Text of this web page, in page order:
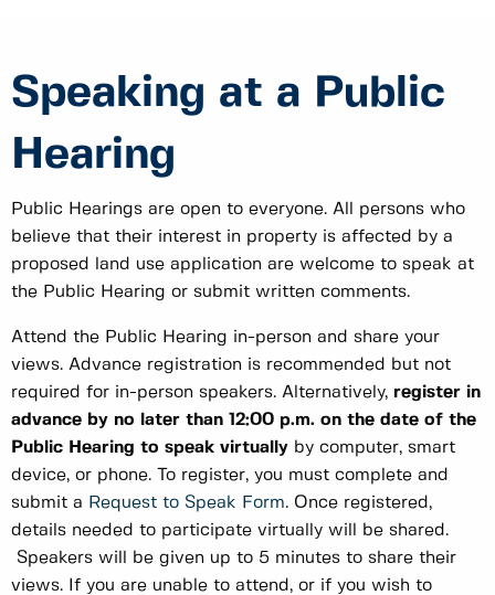
Speaking at a Public
Hearing
Public Hearings are open to everyone. All persons who
believe that their interest in property is affected by a
proposed land use application are welcome to speak at
the Public Hearing or submit written comments.
Attend the Public Hearing in-person and share your
views. Advance registration is recommended but not
required for in-person speakers. Alternatively, register in
advance by no later than 12:00 p.m. on the date of the
Public Hearing to speak virtually by computer, smart
device, or phone. To register, you must complete and
submit a Request to Speak Form. Once registered,
details needed to participate virtually will be shared.
Speakers will be given up to 5 minutes to share their
views. If you are unable to attend, or if you wish to